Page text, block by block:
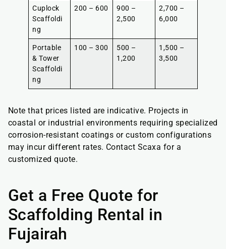
Cuplock
Scaffoldi
ng
200 – 600
900 –
2,500
2,700 –
6,000
Portable
& Tower
Scaffoldi
ng
100 – 300
500 –
1,200
1,500 –
3,500
Note that prices listed are indicative. Projects in
coastal or industrial environments requiring specialized
corrosion-resistant coatings or custom configurations
may incur different rates. Contact Scaxa for a
customized quote.
Get a Free Quote for
Scaffolding Rental in
Fujairah